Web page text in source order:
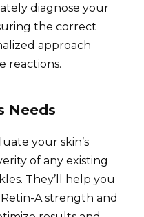
diagnose your
the correct
approach
reactions.
Needs
your skin’s
of any existing
They’ll help you
A strength and